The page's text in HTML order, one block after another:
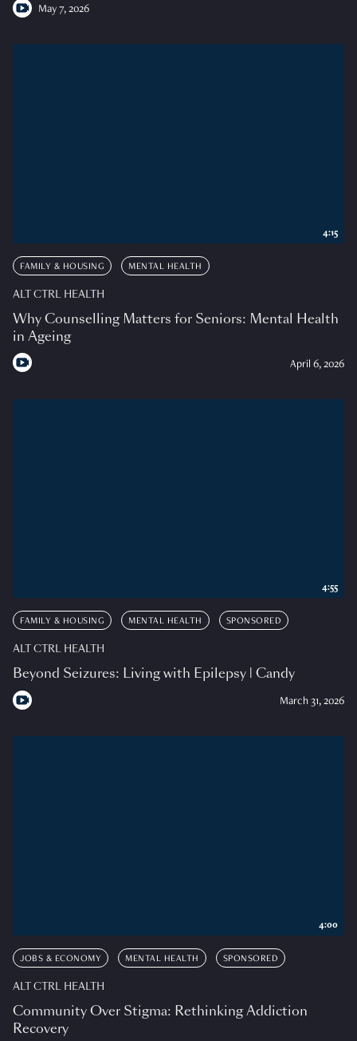
May 7, 2026
FAMILY & HOUSING MENTAL HEALTH
ALT CTRL HEALTH
Why Counselling Matters for Seniors: Mental Health
in Ageing
April 6, 2026
4:15
FAMILY & HOUSING MENTAL HEALTH SPONSORED
ALT CTRL HEALTH
Beyond Seizures: Living with Epilepsy | Candy
March 31, 2026
4:55
JOBS & ECONOMY MENTAL HEALTH SPONSORED
ALT CTRL HEALTH
Community Over Stigma: Rethinking Addiction
Recovery
4:00